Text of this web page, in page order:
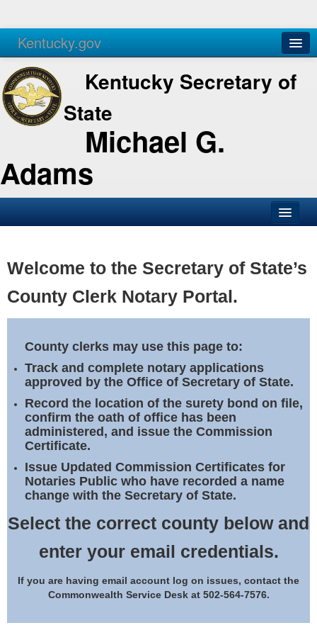
Kentucky.gov
Agencies Services
Kentucky Secretary of
State
Michael G.
Adams
Business
Elections
Notary Commissions
Welcome to the Secretary of State’s
County Clerk Notary Portal.
County clerks may use this page to:
Track and complete notary applications
approved by the Office of Secretary of State.
Record the location of the surety bond on file,
confirm the oath of office has been
administered, and issue the Commission
Certificate.
Issue Updated Commission Certificates for
Notaries Public who have recorded a name
change with the Secretary of State.
Select the correct county below and
enter your email credentials.
If you are having email account log on issues, contact the
Commonwealth Service Desk at 502-564-7576.